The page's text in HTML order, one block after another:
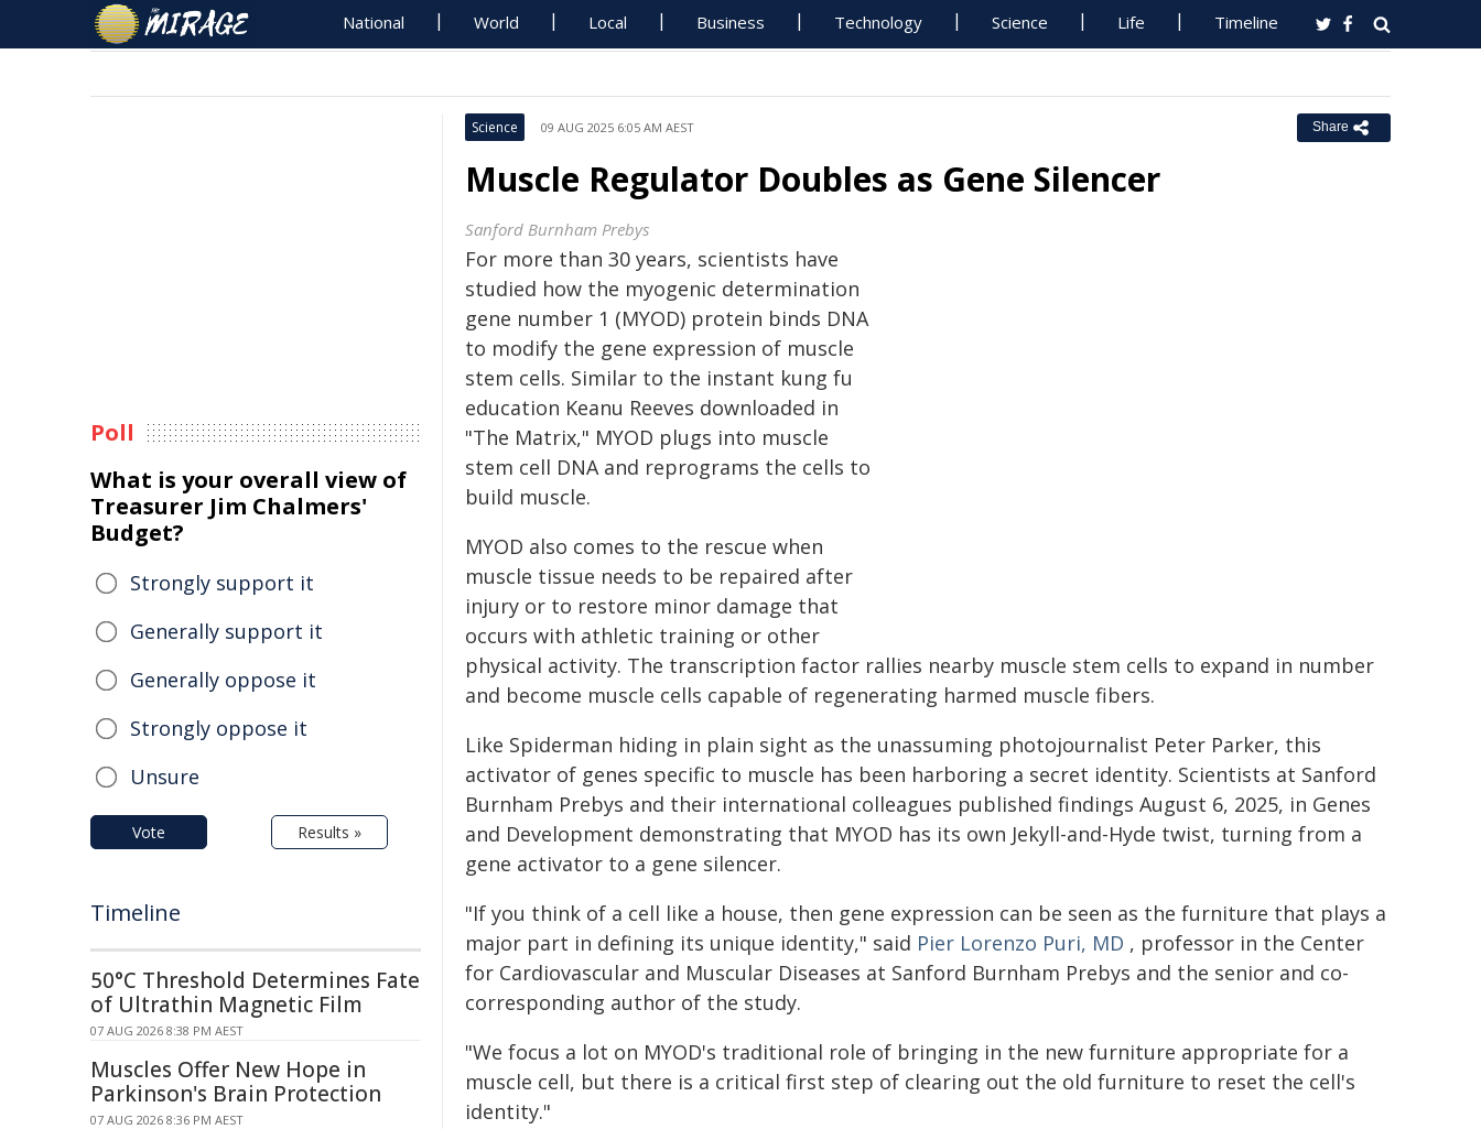
National World Local Business Technology Science Life Timeline
Science 09 AUG 2025 6:05 AM AEST Share
Muscle Regulator Doubles as Gene Silencer
Sanford Burnham Prebys
For more than 30 years, scientists have
studied how the myogenic determination
gene number 1 (MYOD) protein binds DNA
to modify the gene expression of muscle
stem cells. Similar to the instant kung fu
education Keanu Reeves downloaded in
"The Matrix," MYOD plugs into muscle
stem cell DNA and reprograms the cells to
build muscle.
MYOD also comes to the rescue when
muscle tissue needs to be repaired after
injury or to restore minor damage that
occurs with athletic training or other
physical activity. The transcription factor rallies nearby muscle stem cells to expand in number
and become muscle cells capable of regenerating harmed muscle fibers.
Like Spiderman hiding in plain sight as the unassuming photojournalist Peter Parker, this
activator of genes specific to muscle has been harboring a secret identity. Scientists at Sanford
Burnham Prebys and their international colleagues published findings August 6, 2025, in Genes
and Development demonstrating that MYOD has its own Jekyll-and-Hyde twist, turning from a
gene activator to a gene silencer.
"If you think of a cell like a house, then gene expression can be seen as the furniture that plays a
major part in defining its unique identity," said Pier Lorenzo Puri, MD , professor in the Center
for Cardiovascular and Muscular Diseases at Sanford Burnham Prebys and the senior and co-
corresponding author of the study.
"We focus a lot on MYOD's traditional role of bringing in the new furniture appropriate for a
muscle cell, but there is a critical first step of clearing out the old furniture to reset the cell's
identity."
Poll
What is your overall view of
Treasurer Jim Chalmers'
Budget?
Strongly support it
Generally support it
Generally oppose it
Strongly oppose it
Unsure
Vote Results »
Timeline
50°C Threshold Determines Fate
of Ultrathin Magnetic Film
07 AUG 2026 8:38 PM AEST
Muscles Offer New Hope in
Parkinson's Brain Protection
07 AUG 2026 8:36 PM AEST